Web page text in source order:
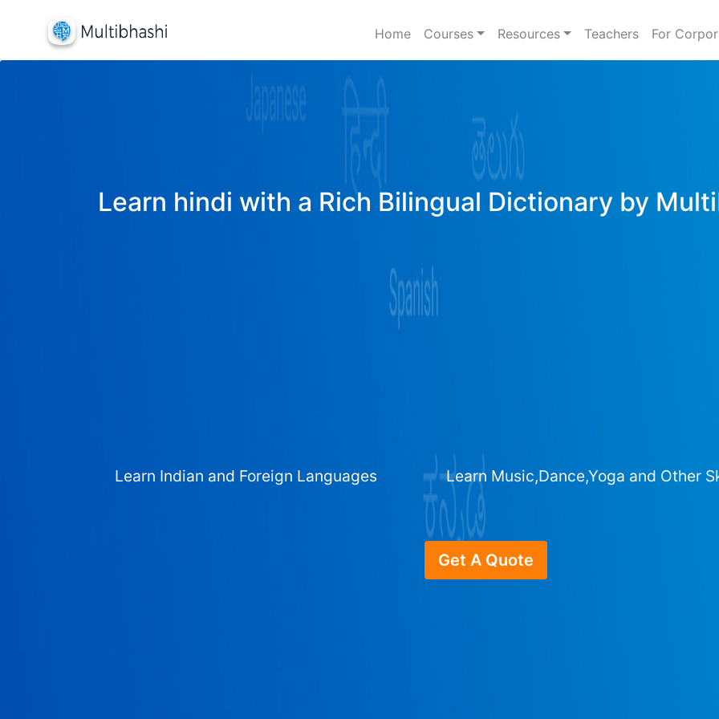
Home Courses Resources Teachers For
Learn hindi with a Rich Bilingual Dictionary by
Learn Indian and Foreign Languages Learn Music,Dance,Yoga and Other
Get A Quote